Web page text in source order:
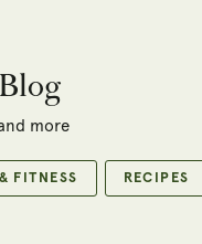
more
FITNESS RECIPES